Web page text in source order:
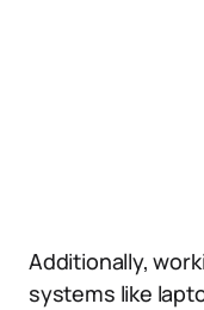
Additionally,
systems like